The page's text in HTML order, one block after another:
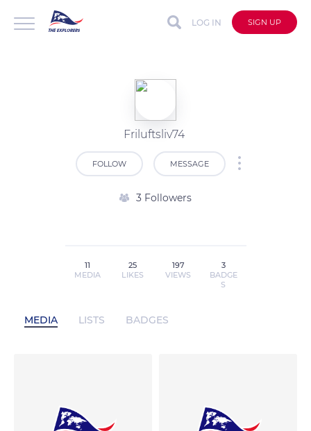
LOG IN SIGN UP
Friluftsliv74
FOLLOW MESSAGE
3 Followers
11
MEDIA
25
LIKES
197
VIEWS
3
BADGE
S
MEDIA LISTS BADGES